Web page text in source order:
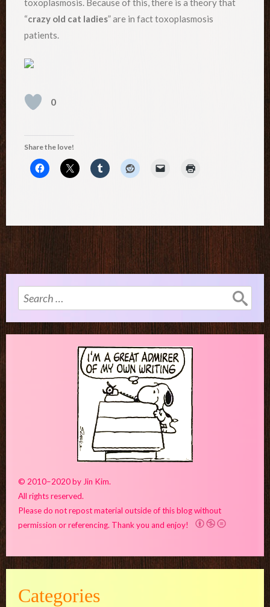
toxoplasmosis. Because of this, there is a theory that
“crazy old cat ladies” are in fact toxoplasmosis
patients.
0
Share the love!
Search
for:
© 2010–2020 by Jin Kim.
All rights reserved.
Please do not repost material outside of this blog without
permission or referencing. Thank you and enjoy!
Categories